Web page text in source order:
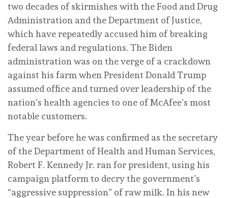
two decades of skirmishes with the Food and Drug
Administration and the Department of Justice,
which have repeatedly accused him of breaking
federal laws and regulations. The Biden
administration was on the verge of a crackdown
against his farm when President Donald Trump
assumed office and turned over leadership of the
nation’s health agencies to one of McAfee’s most
notable customers.
The year before he was confirmed as the secretary
of the Department of Health and Human Services,
Robert F. Kennedy Jr. ran for president, using his
campaign platform to decry the government’s
“aggressive suppression” of raw milk. In his new